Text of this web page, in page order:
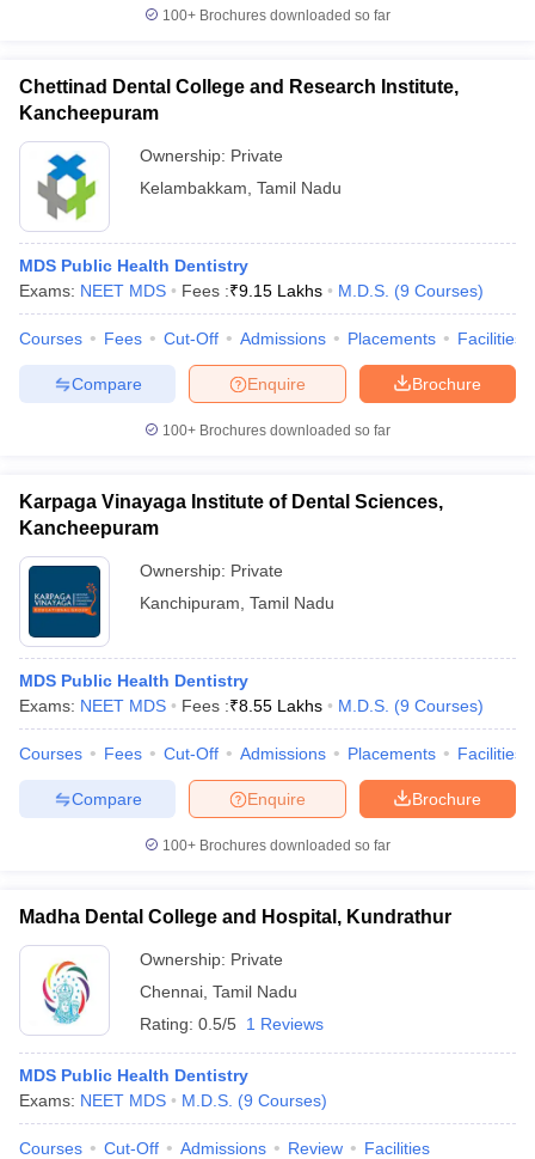
Year Question Paper
100+ Brochures downloaded so far
Chettinad Dental College and Research Institute,
Kancheepuram
Ownership: Private
Kelambakkam Tamil Nadu
MDS Public Health Dentistry
Exams: NEET MDS Fees :₹9.15 Lakhs M.D.S. (9 Courses)
Courses Fees Cut-Off Admissions Placements Facilities
Brochure
Enquire
Compare
100+ Brochures downloaded so far
Karpaga Vinayaga Institute of Dental Sciences,
Kancheepuram
Ownership: Private
Kanchipuram Tamil Nadu
MDS Public Health Dentistry
Exams: NEET MDS Fees :₹8.55 Lakhs M.D.S. (9 Courses)
Courses Fees Cut-Off Admissions Placements Facilities
Brochure
Enquire
Compare
100+ Brochures downloaded so far
Madha Dental College and Hospital, Kundrathur
Ownership: Private
Chennai Tamil Nadu
Rating: 0.5/5 1 Reviews
MDS Public Health Dentistry
Exams: NEET MDS M.D.S. (9 Courses)
Courses Cut-Off Admissions Review Facilities